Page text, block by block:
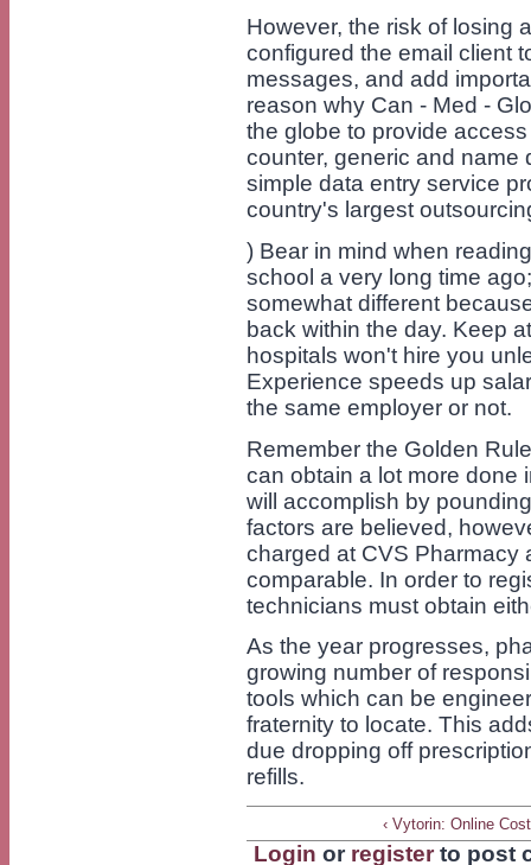
However, the risk of losing
configured the email client
messages, and add
reason why Can - Med -
the globe to provide
counter, generic and name
simple data entry service
country's largest
) Bear in mind when
school a very long time
somewhat different
back within the day. Keep
hospitals won't hire you
Experience speeds up
the same employer or not.
Remember the Golden
can obtain a lot more done
will accomplish by
factors are believed,
charged at CVS Pharmacy
comparable. In order to
technicians must obtain
As the year progresses,
growing number of
tools which can be
fraternity to locate. This
due dropping off
refills.
‹ Vytorin: Online
Login or register to post